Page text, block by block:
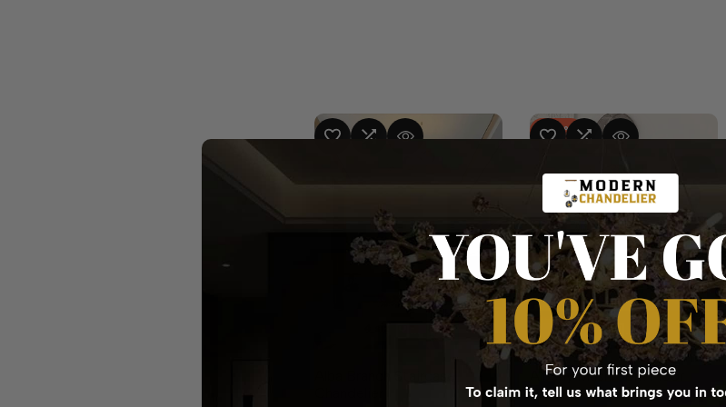
QUICK ADD
4 sizes available
-37%
QUICK ADD
Albeny Mushroom Floor
Lamp